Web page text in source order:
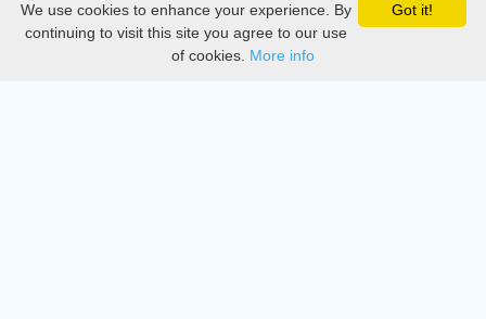
Privacy
DMCA
Got it!
We use cookies to enhance your experience. By
continuing to visit this site you agree to our use
of cookies. More info